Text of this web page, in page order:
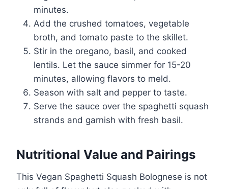
minutes.
Add the crushed tomatoes, vegetable
broth, and tomato paste to the skillet.
Stir in the oregano, basil, and cooked
lentils. Let the sauce simmer for 15-20
minutes, allowing flavors to meld.
Season with salt and pepper to taste.
Serve the sauce over the spaghetti squash
strands and garnish with fresh basil.
Nutritional Value and Pairings
This Vegan Spaghetti Squash Bolognese is not